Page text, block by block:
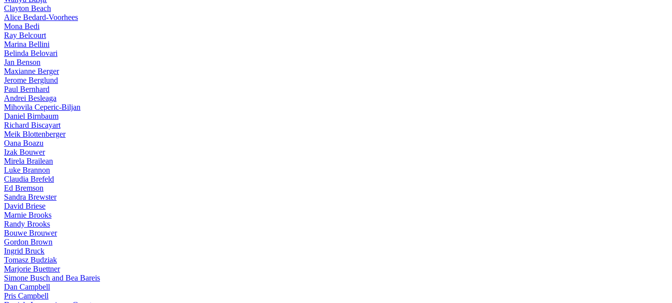
Clayton Beach
Alice Bedard-Voorhees
Mona Bedi
Ray Belcourt
Marina Bellini
Belinda Belovari
Jan Benson
Maxianne Berger
Jerome Berglund
Paul Bernhard
Andrei Besleaga
Mihovila Ceperic-Biljan
Daniel Birnbaum
Richard Biscayart
Meik Blottenberger
Oana Boazu
Izak Bouwer
Mirela Brailean
Luke Brannon
Claudia Brefeld
Ed Bremson
Sandra Brewster
David Briese
Marnie Brooks
Randy Brooks
Bouwe Brouwer
Gordon Brown
Ingrid Bruck
Tomasz Budziak
Marjorie Buettner
Simone Busch and Bea Bareis
Dan Campbell
Pris Campbell